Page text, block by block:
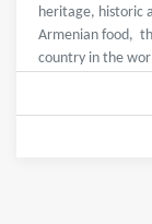
heritage, historic
Armenian food,
country in the